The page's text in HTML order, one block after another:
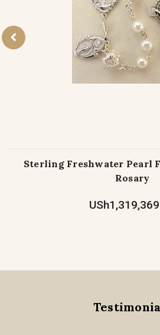
Sterling Freshwater Pearl
Rosary